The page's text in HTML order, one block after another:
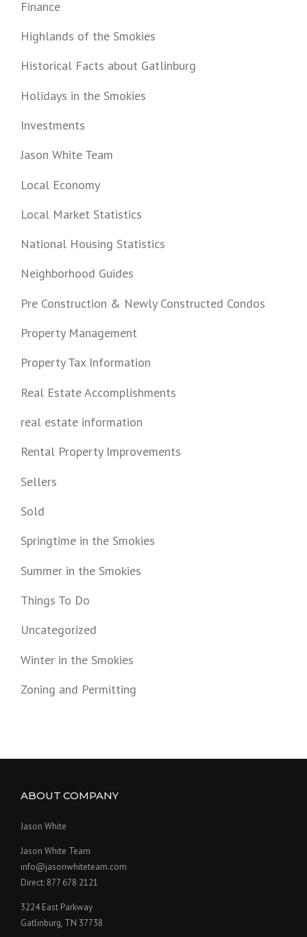
Finance
Highlands of the Smokies
Historical Facts about Gatlinburg
Holidays in the Smokies
Investments
Jason White Team
Local Economy
Local Market Statistics
National Housing Statistics
Neighborhood Guides
Pre Construction & Newly Constructed Condos
Property Management
Property Tax Information
Real Estate Accomplishments
real estate information
Rental Property Improvements
Sellers
Sold
Springtime in the Smokies
Summer in the Smokies
Things To Do
Uncategorized
Winter in the Smokies
Zoning and Permitting
ABOUT COMPANY
Jason White
Jason White Team
info@jasonwhiteteam.com
Direct: 877 678 2121
3224 East Parkway
Gatlinburg, TN 37738